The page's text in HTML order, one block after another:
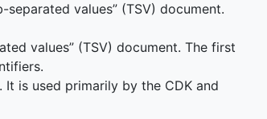
values” (TSV) document.
values” (TSV) document. The first
is used primarily by the CDK and